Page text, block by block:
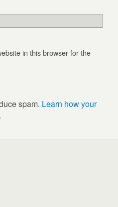
in this browser for the
spam. Learn how your
.